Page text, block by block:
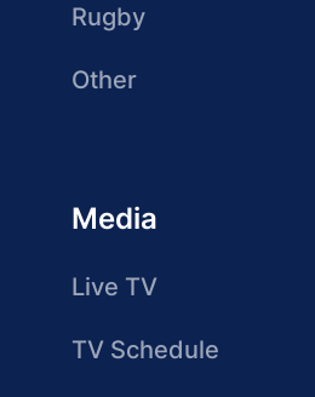
Rugby
Other
Media
Live TV
TV Schedule